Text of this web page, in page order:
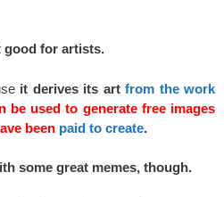
good for artists.
it derives its art from the work
be used to generate free images
been paid to create.
some great memes, though.